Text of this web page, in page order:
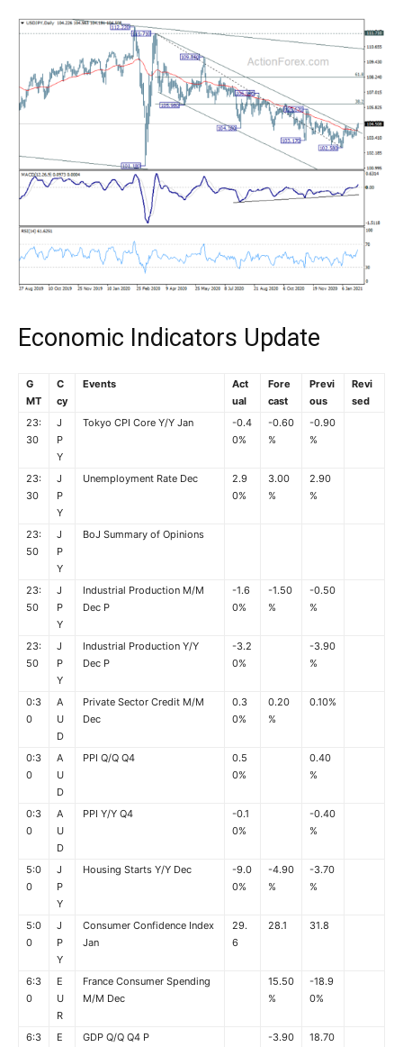
Economic Indicators Update
G
MT
C
cy
Events
Act
ual
Fore
cast
Previ
ous
Revi
sed
23:
30
J
P
Y
Tokyo CPI Core Y/Y Jan
-0.4
0%
-0.60
%
-0.90
%
23:
30
J
P
Y
Unemployment Rate Dec
2.9
0%
3.00
%
2.90
%
23:
50
J
P
Y
BoJ Summary of Opinions
23:
50
J
P
Y
Industrial Production M/M
Dec P
-1.6
0%
-1.50
%
-0.50
%
23:
50
J
P
Y
Industrial Production Y/Y
Dec P
-3.2
0%
-3.90
%
0:3
0
A
U
D
Private Sector Credit M/M
Dec
0.3
0%
0.20
%
0.10%
0:3
0
A
U
D
PPI Q/Q Q4
0.5
0%
0.40
%
0:3
0
A
U
D
PPI Y/Y Q4
-0.1
0%
-0.40
%
5:0
0
J
P
Y
Housing Starts Y/Y Dec
-9.0
0%
-4.90
%
-3.70
%
5:0
0
J
P
Y
Consumer Confidence Index
Jan
29.
6
28.1 31.8
6:3
0
E
U
R
France Consumer Spending
M/M Dec
15.50
%
-18.9
0%
6:3
E
GDP Q/Q Q4 P
-3.90
18.70